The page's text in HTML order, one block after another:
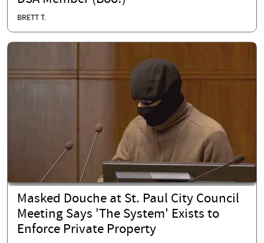
BRETT T.
Masked Douche at St. Paul City Council
Meeting Says 'The System' Exists to
Enforce Private Property